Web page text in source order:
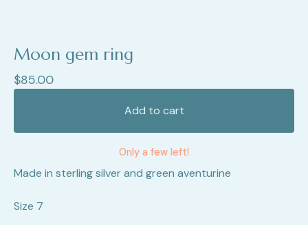
Moon gem ring
$85.00
Add to cart
Only a few left!
Made in sterling silver and green aventurine
Size 7